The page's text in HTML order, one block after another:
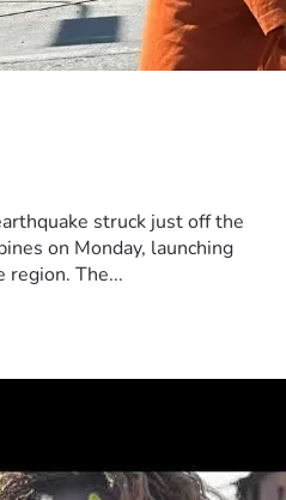
struck just off the
on Monday, launching
region. The...